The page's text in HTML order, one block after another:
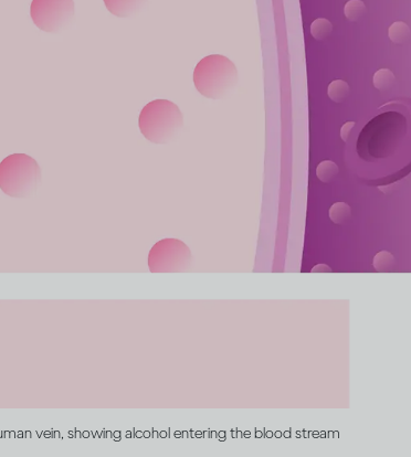
vein, showing alcohol entering the blood stream